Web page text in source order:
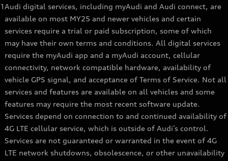
1Audi digital services, including myAudi and Audi connect, are
available on most MY25 and newer vehicles and certain
services require a trial or paid subscription, some of which
may have their own terms and conditions. All digital services
require the myAudi app and a myAudi account, cellular
connectivity, network compatible hardware, availability of
vehicle GPS signal, and acceptance of Terms of Service. Not all
services and features are available on all vehicles and some
features may require the most recent software update.
Services depend on connection to and continued availability of
4G LTE cellular service, which is outside of Audi’s control.
Services are not guaranteed or warranted in the event of 4G
LTE network shutdowns, obsolescence, or other unavailability